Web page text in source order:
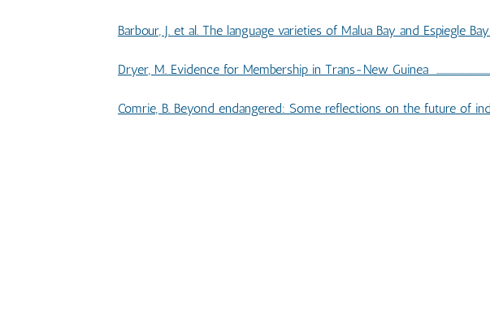
Barbour, J. et al. The language varieties of Malua Bay and Espiegle Bay
Dryer, M. Evidence for Membership in Trans-New Guinea
Comrie, B. Beyond endangered: Some reflections on the future of indigenous numeral